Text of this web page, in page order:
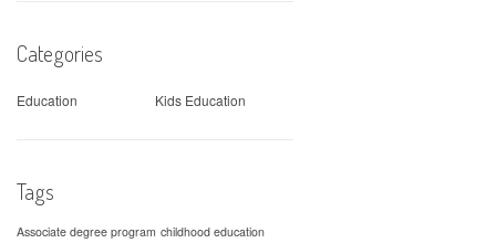
Categories
Education Kids Education
Tags
Associate degree program childhood education